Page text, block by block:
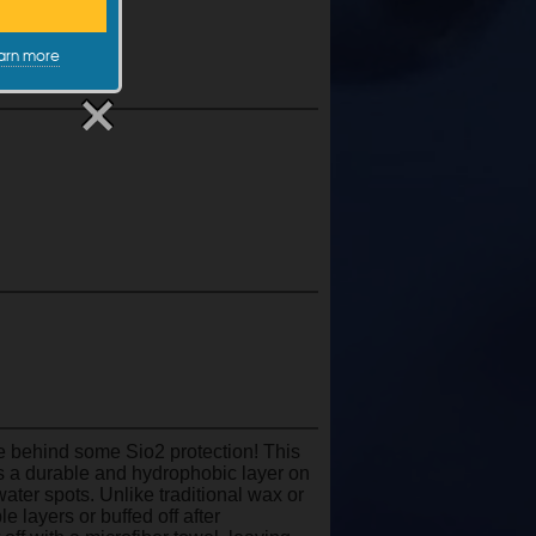
behind some Sio2 protection! This
durable and hydrophobic layer on
spots. Unlike traditional wax or
layers or buffed off after
more